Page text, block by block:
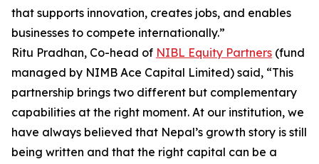
that supports innovation, creates jobs, and enables
businesses to compete internationally.”
Ritu Pradhan, Co-head of NIBL Equity Partners (fund
managed by NIMB Ace Capital Limited) said, “This
partnership brings two different but complementary
capabilities at the right moment. At our institution, we
have always believed that Nepal’s growth story is still
being written and that the right capital can be a